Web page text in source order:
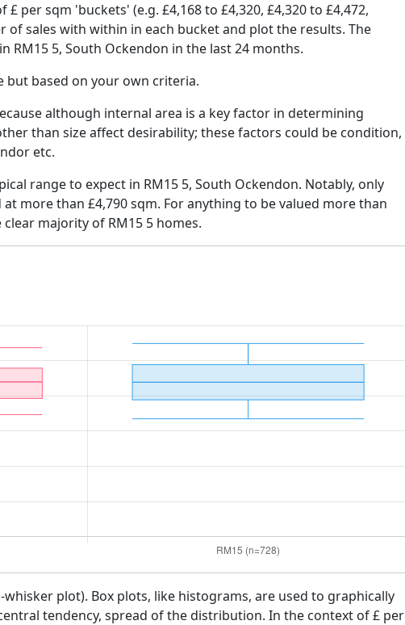
per sqm 'buckets' (e.g. £4,168 to £4,320, £4,320 to £4,472,
of sales with within in each bucket and plot the results. The
RM15 5, South Ockendon in the last 24 months.
but based on your own criteria.
although internal area is a key factor in determining
than size affect desirability; these factors could be condition,
etc.
range to expect in RM15 5, South Ockendon. Notably, only
more than £4,790 sqm. For anything to be valued more than
majority of RM15 5 homes.
plot). Box plots, like histograms, are used to graphically
tendency, spread of the distribution. In the context of £ per